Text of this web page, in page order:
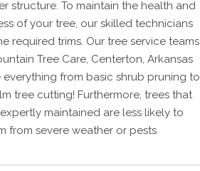
structure. To maintain the health and
of your tree, our skilled technicians
required trims. Our tree service teams
Tree Care, Centerton, Arkansas
from basic shrub pruning to
tree cutting! Furthermore, trees that
maintained are less likely to
from severe weather or pests